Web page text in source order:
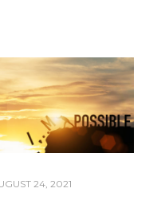
24, 2021